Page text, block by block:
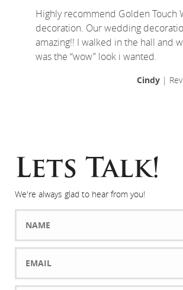
Highly recommend Golden Touch
decoration. Our wedding
amazing!! I walked in the hall and
was the “wow” look i wanted.
Cindy |
Lets Talk!
We're always glad to hear from you!